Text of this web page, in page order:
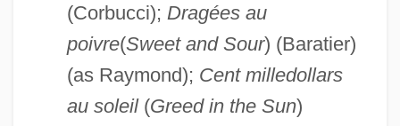
(Corbucci); Dragées au
poivre(Sweet and Sour) (Baratier)
(as Raymond); Cent milledollars
au soleil(Greed in the Sun)